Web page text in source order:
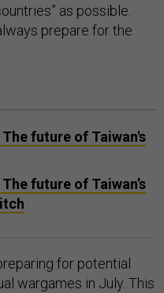
as possible.
prepare for the
The future of Taiwan's
future of Taiwan’s
for potential
wargames in July. This